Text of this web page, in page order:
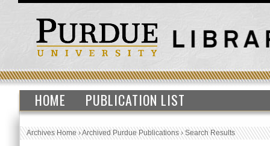
HOME PUBLICATION LIST
Archives Home›Archived Purdue Publications›Search Results